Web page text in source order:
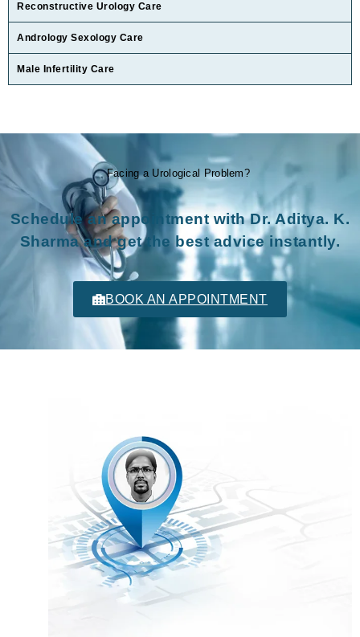
Reconstructive Urology Care
Andrology Sexology Care
Male Infertility Care
Facing a Urological Problem?
Schedule an appointment with Dr. Aditya. K.
Sharma and get the best advice instantly.
BOOK AN APPOINTMENT